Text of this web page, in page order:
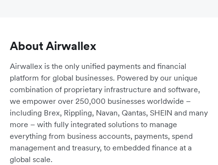
About Airwallex
Airwallex is the only unified payments and financial
platform for global businesses. Powered by our unique
combination of proprietary infrastructure and software,
we empower over 250,000 businesses worldwide –
including Brex, Rippling, Navan, Qantas, SHEIN and many
more – with fully integrated solutions to manage
everything from business accounts, payments, spend
management and treasury, to embedded finance at a
global scale.